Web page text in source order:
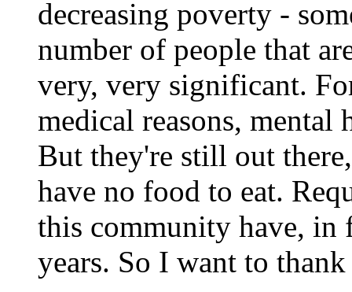
decreasing poverty -
number of people that
very, very significant.
medical reasons, mental
But they're still out
have no food to eat.
this community have, in
years. So I want to